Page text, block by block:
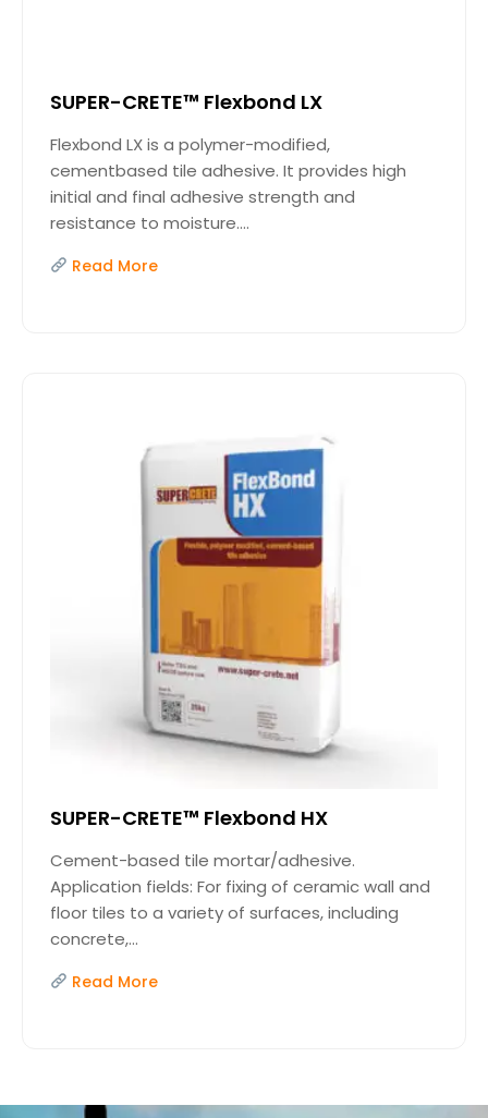
SUPER-CRETE™ Flexbond LX
Flexbond LX is a polymer-modified,
cementbased tile adhesive. It provides high
initial and final adhesive strength and
resistance to moisture....
Read More
SUPER-CRETE™ Flexbond HX
Cement-based tile mortar/adhesive.
Application fields: For fixing of ceramic wall and
floor tiles to a variety of surfaces, including
concrete,...
Read More